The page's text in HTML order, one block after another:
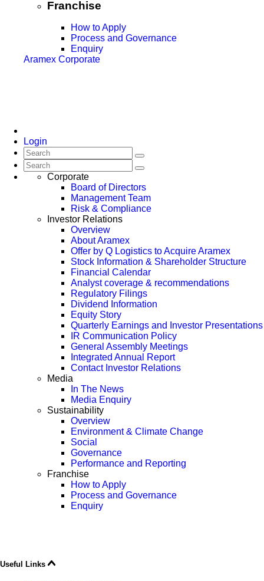
Franchise
How to Apply
Process and Governance
Enquiry
Aramex Corporate
Login
Corporate
Board of Directors
Management Team
Risk & Compliance
Investor Relations
Overview
About Aramex
Offer by Q Logistics to Acquire Aramex
Stock Information & Shareholder Structure
Financial Calendar
Analyst coverage & recommendations
Regulatory Filings
Dividend Information
Equity Story
Quarterly Earnings and Investor Presentations
IR Communication Policy
General Assembly Meetings
Integrated Annual Report
Contact Investor Relations
Media
In The News
Media Enquiry
Sustainability
Overview
Environment & Climate Change
Social
Governance
Performance and Reporting
Franchise
How to Apply
Process and Governance
Enquiry
Useful Links